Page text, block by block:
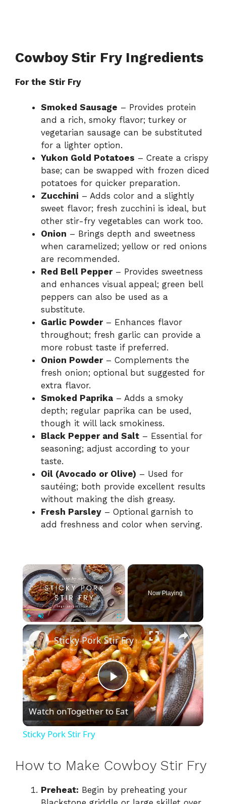
Cowboy Stir Fry Ingredients
For the Stir Fry
Smoked Sausage – Provides protein
and a rich, smoky flavor; turkey or
vegetarian sausage can be substituted
for a lighter option.
Yukon Gold Potatoes – Create a crispy
base; can be swapped with frozen diced
potatoes for quicker preparation.
Zucchini – Adds color and a slightly
sweet flavor; fresh zucchini is ideal, but
other stir-fry vegetables can work too.
Onion – Brings depth and sweetness
when caramelized; yellow or red onions
are recommended.
Red Bell Pepper– Provides sweetness
and enhances visual appeal; green bell
peppers can also be used as a
substitute.
Garlic Powder– Enhances flavor
throughout; fresh garlic can provide a
more robust taste if preferred.
Onion Powder– Complements the
fresh onion; optional but suggested for
extra flavor.
Smoked Paprika – Adds a smoky
depth; regular paprika can be used,
though it will lack smokiness.
Black Pepper and Salt – Essential for
seasoning; adjust according to your
taste.
Oil (Avocado or Olive) – Used for
sautéing; both provide excellent results
without making the dish greasy.
Fresh Parsley – Optional garnish to
add freshness and color when serving.
×
Play Unmute
Now Playing
×
P
l
Sticky Pork Stir Fry
Watch onTogether to Eat
Sticky Pork Stir Fry
How to Make Cowboy Stir Fry
Preheat: Begin by preheating your